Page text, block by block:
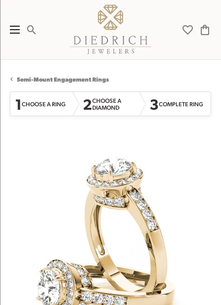
Toggle Search Menu Toggle
Semi-Mount Engagement Rings
1CHOOSE A RING 2CHOOSE A
DIAMOND
3COMPLETE RING